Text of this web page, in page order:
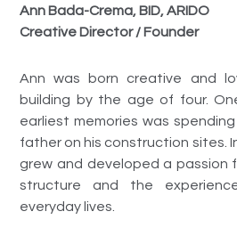
Ann Bada-Crema, BID, ARIDO
Creative Director / Founder
Ann was born creative and
building by the age of four.
earliest memories was
father on his construction sites.
grew and developed a passion
structure and the
everyday lives.